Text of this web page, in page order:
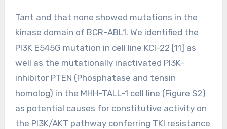
Tant and that none showed mutations in the
kinase domain of BCR-ABL1. We identified the
PI3K E545G mutation in cell line KCl-22 [11] as
well as the mutationally inactivated PI3K-
inhibitor PTEN (Phosphatase and tensin
homolog) in the MHH-TALL-1 cell line (Figure S2)
as potential causes for constitutive activity on
the PI3K/AKT pathway conferring TKI resistance